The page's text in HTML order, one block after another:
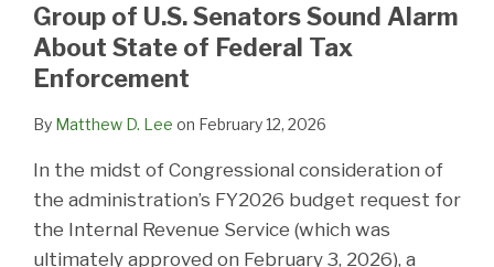
Group of U.S. Senators Sound Alarm
About State of Federal Tax
Enforcement
By Matthew D. Lee on February 12, 2026
In the midst of Congressional consideration of
the administration’s FY2026 budget request for
the Internal Revenue Service (which was
ultimately approved on February 3, 2026), a
LinkedIn